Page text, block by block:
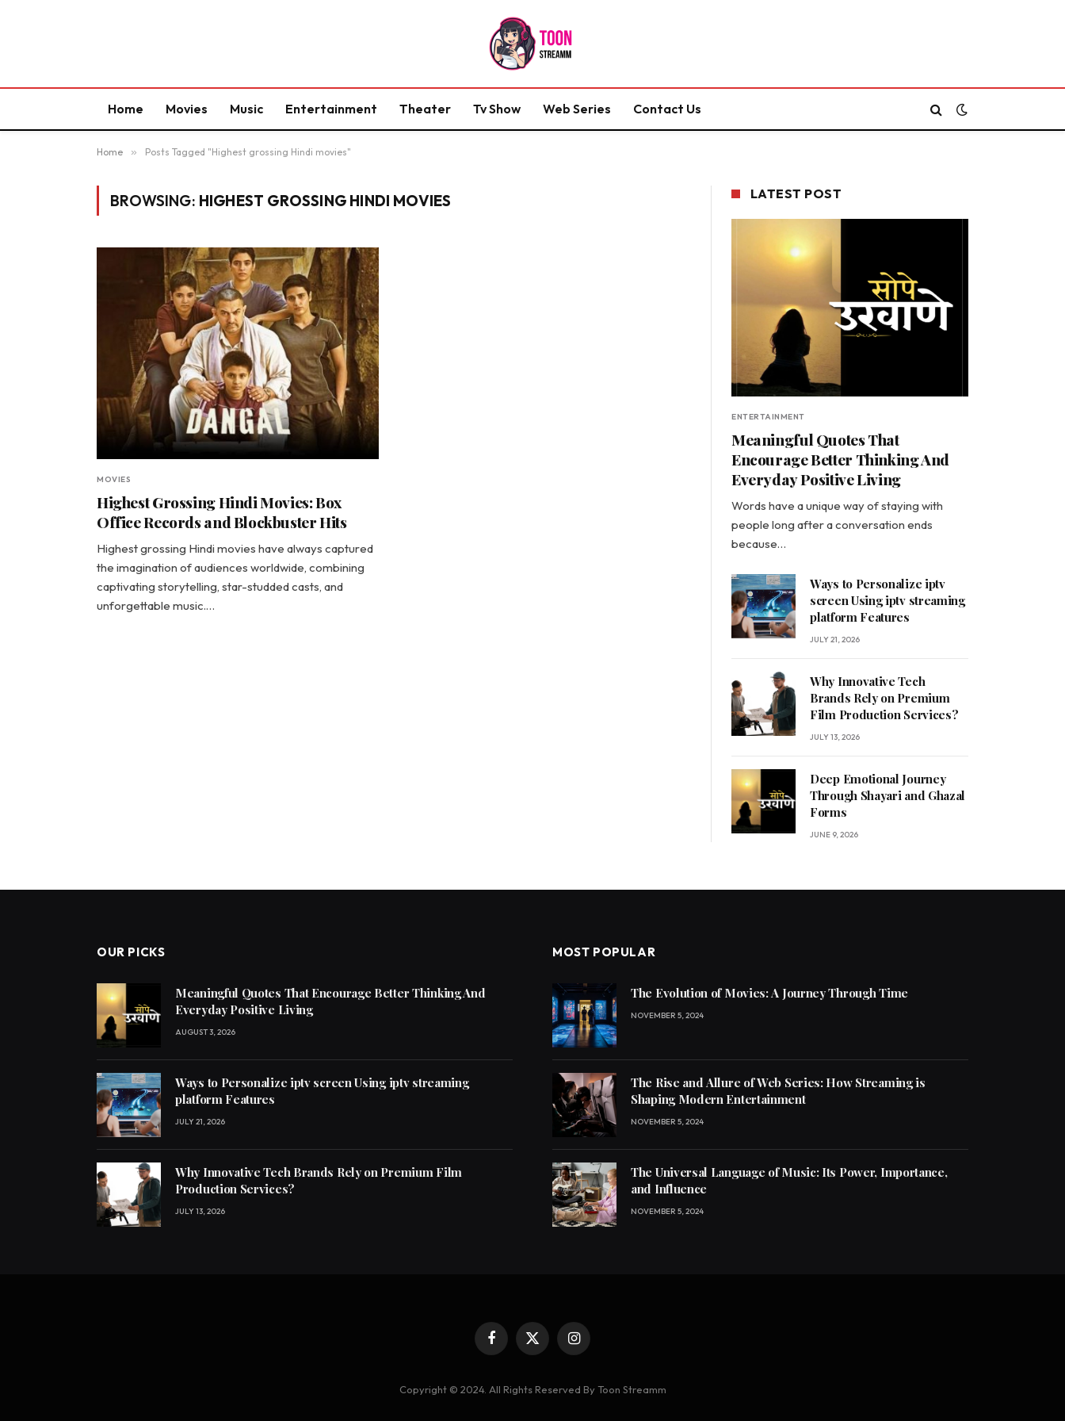
Home Movies Music Entertainment Theater Tv Show Web Series Contact Us
Home » Posts Tagged "Highest grossing Hindi movies"
BROWSING: HIGHEST GROSSING HINDI MOVIES
MOVIES
Highest Grossing Hindi Movies: Box
Office Records and Blockbuster Hits
Highest grossing Hindi movies have always captured
the imagination of audiences worldwide, combining
captivating storytelling, star-studded casts, and
unforgettable music.…
LATEST POST
ENTERTAINMENT
Meaningful Quotes That
Encourage Better Thinking And
Everyday Positive Living
Words have a unique way of staying with
people long after a conversation ends
because…
Ways to Personalize iptv
screen Using iptv streaming
platform Features
JULY 21, 2026
Why Innovative Tech
Brands Rely on Premium
Film Production Services?
JULY 13, 2026
Deep Emotional Journey
Through Shayari and Ghazal
Forms
JUNE 9, 2026
OUR PICKS
Meaningful Quotes That Encourage Better Thinking And
Everyday Positive Living
AUGUST 3, 2026
Ways to Personalize iptv screen Using iptv streaming
platform Features
JULY 21, 2026
Why Innovative Tech Brands Rely on Premium Film
Production Services?
JULY 13, 2026
MOST POPULAR
The Evolution of Movies: A Journey Through Time
NOVEMBER 5, 2024
The Rise and Allure of Web Series: How Streaming is
Shaping Modern Entertainment
NOVEMBER 5, 2024
The Universal Language of Music: Its Power, Importance,
and Influence
NOVEMBER 5, 2024
Facebook
X
Instagram
Copyright © 2024. All Rights Reserved By Toon Streamm